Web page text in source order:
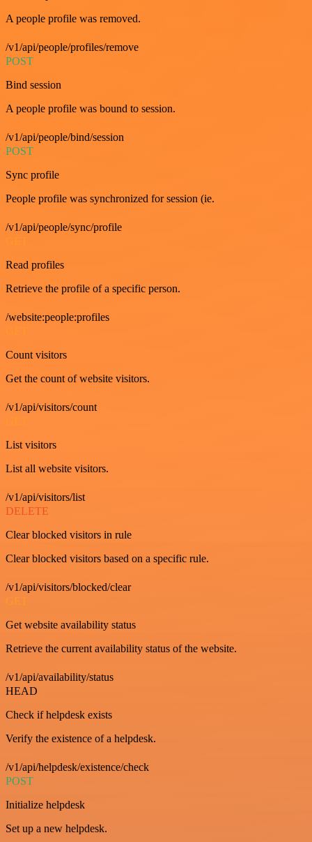
A people profile was removed.
/v1/api/people/profiles/remove
POST
Bind session
A people profile was bound to session.
/v1/api/people/bind/session
POST
Sync profile
People profile was synchronized for session (ie.
/v1/api/people/sync/profile
Read profiles
Retrieve the profile of a specific person.
/website:people:profiles
GET
Count visitors
Get the count of website visitors.
/v1/api/visitors/count
GET
List visitors
List all website visitors.
/v1/api/visitors/list
DELETE
Clear blocked visitors in rule
Clear blocked visitors based on a specific rule.
/v1/api/visitors/blocked/clear
GET
Get website availability status
Retrieve the current availability status of the website.
/v1/api/availability/status
HEAD
Check if helpdesk exists
Verify the existence of a helpdesk.
/v1/api/helpdesk/existence/check
POST
Initialize helpdesk
Set up a new helpdesk.